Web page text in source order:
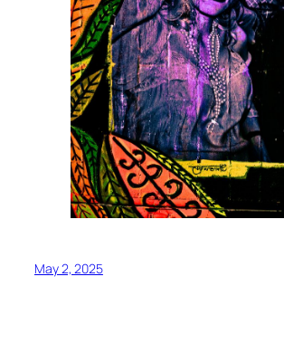
May 2, 2025